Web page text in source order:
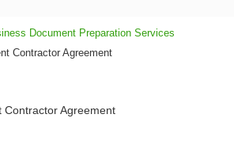
Document Preparation Services
Contractor Agreement
Contractor Agreement